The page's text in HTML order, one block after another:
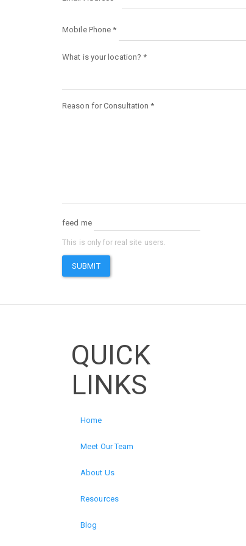
Mobile Phone *
What is your location? *
Reason for Consultation *
feed me
This is only for real site users.
SUBMIT
QUICK
LINKS
Home
Meet Our Team
About Us
Resources
Blog